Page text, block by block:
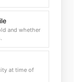
and whether
at time of